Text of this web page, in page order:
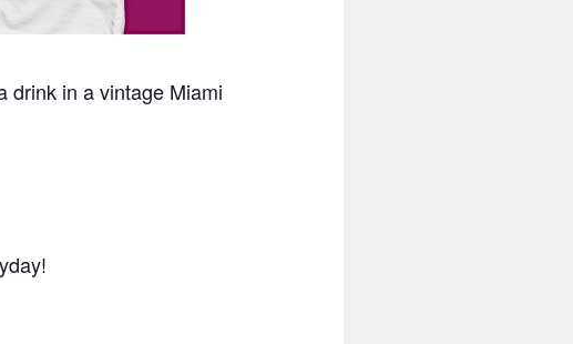
drink in a vintage Miami